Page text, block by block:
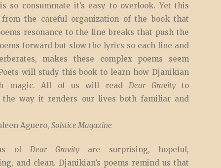
so consummate it’s easy to overlook. Yet this
the careful organization of the book that
resonance to the line breaks that push the
forward but slow the lyrics so each line and
makes these complex poems seem
will study this book to learn how Djanikian
magic. All of us will read Dear Gravityto
the way it renders our lives both familiar and
Aguero, Solstice Magazine
ofDear Gravityare surprising, hopeful,
and clean. Djanikian’s poems remind us that